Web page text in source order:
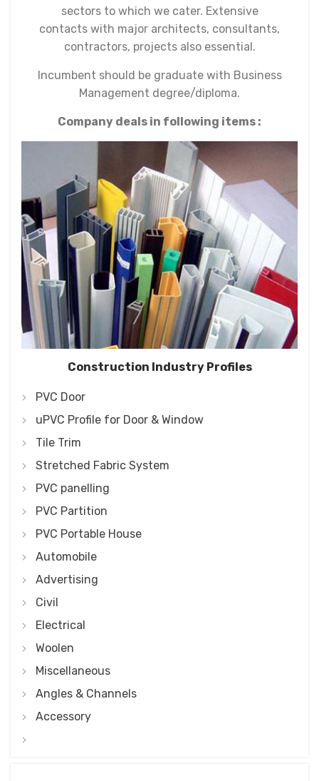
sectors to which we cater. Extensive
contacts with major architects, consultants,
contractors, projects also essential.
Incumbent should be graduate with Business
Management degree/diploma.
Company deals in following items :
Construction Industry Profiles
PVC Door
uPVC Profile for Door & Window
Tile Trim
Stretched Fabric System
PVC panelling
PVC Partition
PVC Portable House
Automobile
Advertising
Civil
Electrical
Woolen
Miscellaneous
Angles & Channels
Accessory